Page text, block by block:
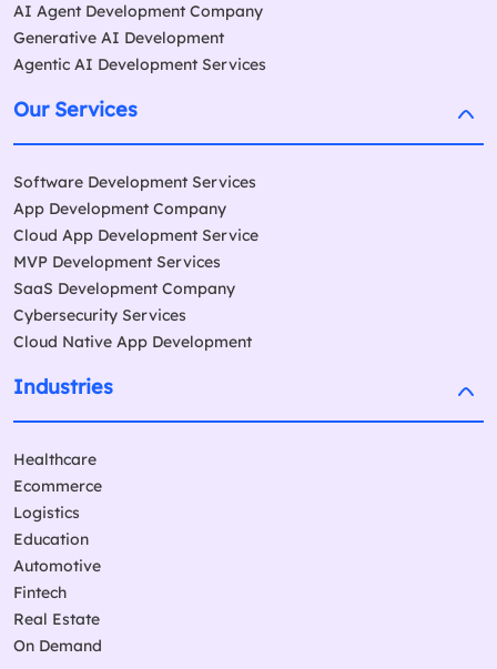
AI Agent Development Company
Generative AI Development
Agentic AI Development Services
Our Services
Software Development Services
App Development Company
Cloud App Development Service
MVP Development Services
SaaS Development Company
Cybersecurity Services
Cloud Native App Development
Industries
Healthcare
Ecommerce
Logistics
Education
Automotive
Fintech
Real Estate
On Demand